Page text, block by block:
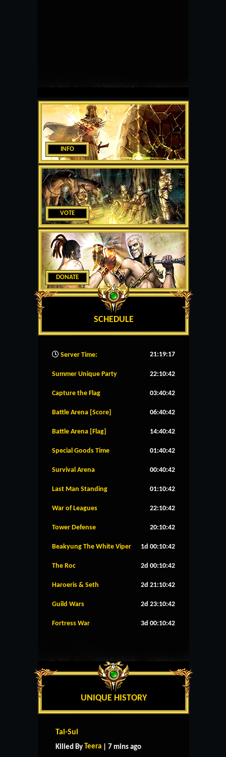
INFO
VOTE
DONATE
SCHEDULE
Server Time: 21:19:18
Summer Unique Party 22:10:41
Capture the Flag 03:40:41
Battle Arena [Score] 06:40:41
Battle Arena [Flag] 14:40:41
Special Goods Time 01:40:41
Survival Arena 00:40:41
Last Man Standing 01:10:41
War of Leagues 22:10:41
Tower Defense 20:10:41
Beakyung The White Viper 1d 00:10:41
The Roc 2d 00:10:41
Haroeris & Seth 2d 21:10:41
Guild Wars 2d 23:10:41
Fortress War 3d 00:10:41
UNIQUE HISTORY
Tai-Sui
Killed By Teera | 7 mins ago